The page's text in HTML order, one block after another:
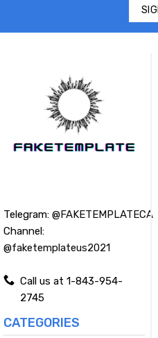
Telegram: @FAKETEMPLATECA
Channel:
@faketemplateus2021
Call us at 1-843-954-
2745
CATEGORIES